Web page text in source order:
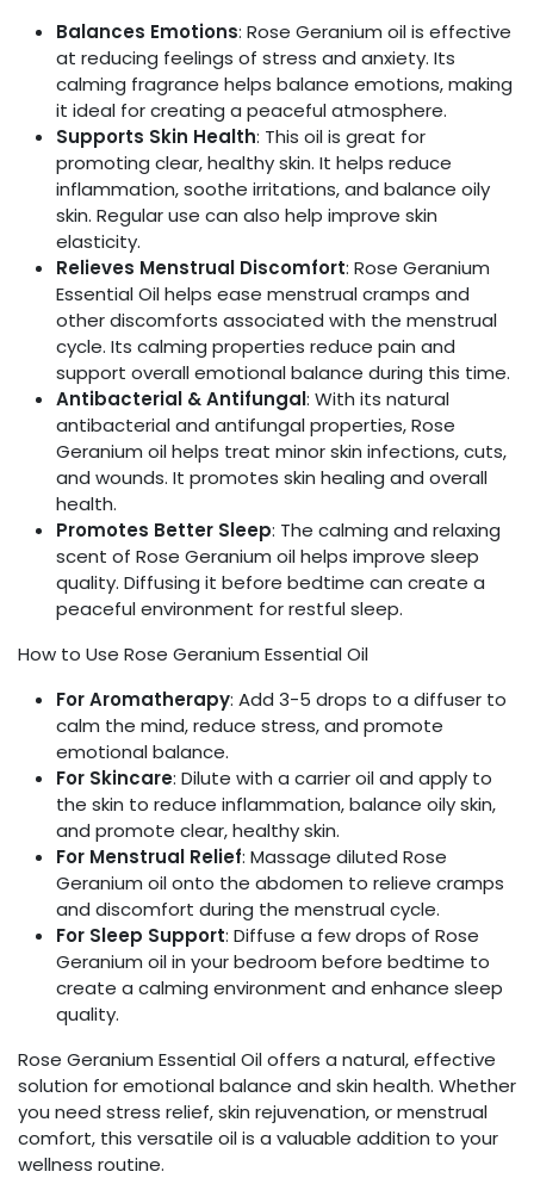
Balances Emotions: Rose Geranium oil is effective
at reducing feelings of stress and anxiety. Its
calming fragrance helps balance emotions, making
it ideal for creating a peaceful atmosphere.
Supports Skin Health: This oil is great for
promoting clear, healthy skin. It helps reduce
inflammation, soothe irritations, and balance oily
skin. Regular use can also help improve skin
elasticity.
Relieves Menstrual Discomfort: Rose Geranium
Essential Oil helps ease menstrual cramps and
other discomforts associated with the menstrual
cycle. Its calming properties reduce pain and
support overall emotional balance during this time.
Antibacterial & Antifungal: With its natural
antibacterial and antifungal properties, Rose
Geranium oil helps treat minor skin infections, cuts,
and wounds. It promotes skin healing and overall
health.
Promotes Better Sleep: The calming and relaxing
scent of Rose Geranium oil helps improve sleep
quality. Diffusing it before bedtime can create a
peaceful environment for restful sleep.
How to Use Rose Geranium Essential Oil
For Aromatherapy: Add 3-5 drops to a diffuser to
calm the mind, reduce stress, and promote
emotional balance.
For Skincare: Dilute with a carrier oil and apply to
the skin to reduce inflammation, balance oily skin,
and promote clear, healthy skin.
For Menstrual Relief: Massage diluted Rose
Geranium oil onto the abdomen to relieve cramps
and discomfort during the menstrual cycle.
For Sleep Support: Diffuse a few drops of Rose
Geranium oil in your bedroom before bedtime to
create a calming environment and enhance sleep
quality.
Rose Geranium Essential Oil offers a natural, effective
solution for emotional balance and skin health. Whether
you need stress relief, skin rejuvenation, or menstrual
comfort, this versatile oil is a valuable addition to your
wellness routine.